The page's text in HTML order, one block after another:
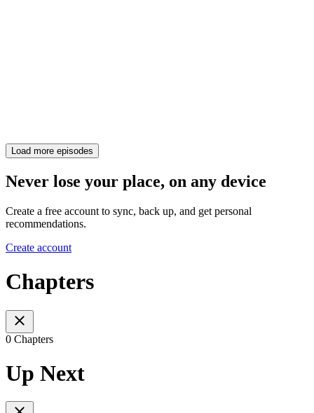
Load more episodes
Never lose your place, on any device
Create a free account to sync, back up, and get personal
recommendations.
Create account
Chapters
0 Chapters
Up Next